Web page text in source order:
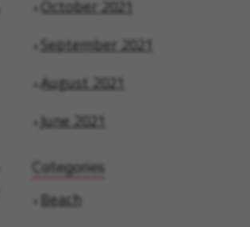
October 2021
September 2021
August 2021
June 2021
Categories
Beach